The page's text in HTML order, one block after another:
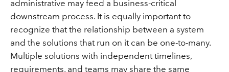
administrative may feed a business-critical
downstream process. It is equally important to
recognize that the relationship between a system
and the solutions that run on it can be one-to-many.
Multiple solutions with independent timelines,
requirements, and teams may share the same